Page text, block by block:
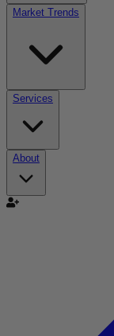
Market Trends
Services
About